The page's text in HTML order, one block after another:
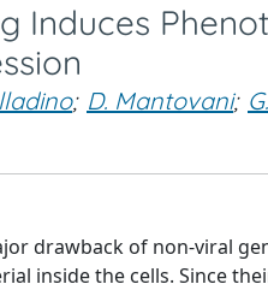
Induces
; D. Mantovani;
drawback of non-viral
inside the cells. Since